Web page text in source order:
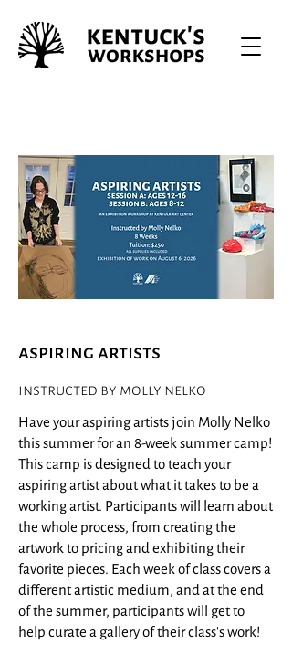
aspiring artists
instructed by molly nelko
Have your aspiring artists join Molly Nelko
this summer for an 8-week summer camp!
This camp is designed to teach your
aspiring artist about what it takes to be a
working artist. Participants will learn about
the whole process, from creating the
artwork to pricing and exhibiting their
favorite pieces. Each week of class covers a
different artistic medium, and at the end
of the summer, participants will get to
help curate a gallery of their class's work!